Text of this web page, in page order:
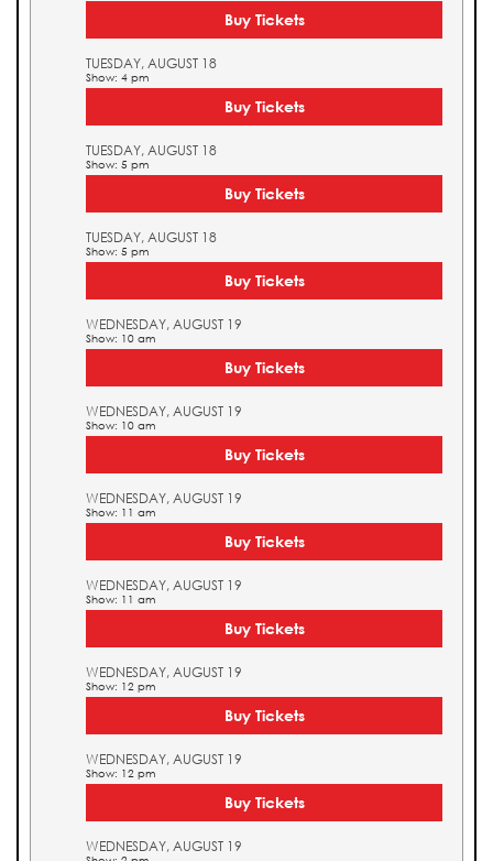
Buy Tickets
TUESDAY, AUGUST 18
Show: 4 pm
Buy Tickets
TUESDAY, AUGUST 18
Show: 5 pm
Buy Tickets
TUESDAY, AUGUST 18
Show: 5 pm
Buy Tickets
WEDNESDAY, AUGUST 19
Show: 10 am
Buy Tickets
WEDNESDAY, AUGUST 19
Show: 10 am
Buy Tickets
WEDNESDAY, AUGUST 19
Show: 11 am
Buy Tickets
WEDNESDAY, AUGUST 19
Show: 11 am
Buy Tickets
WEDNESDAY, AUGUST 19
Show: 12 pm
Buy Tickets
WEDNESDAY, AUGUST 19
Show: 12 pm
Buy Tickets
WEDNESDAY, AUGUST 19